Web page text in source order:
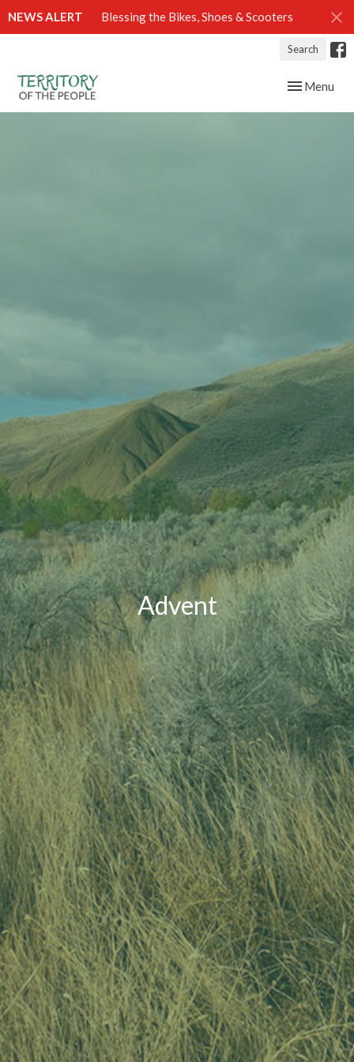
NEWS ALERT Blessing the Bikes, Shoes & Scooters
Search
Toggle
Menu
Advent